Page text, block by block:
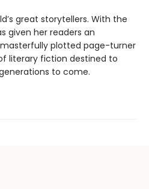
great storytellers. With the
given her readers an
plotted page-turner
literary fiction destined to
to come.